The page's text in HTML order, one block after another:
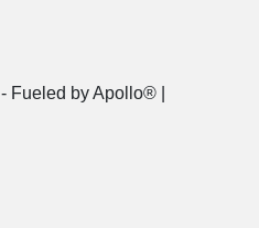
- Fueled by Apollo® |